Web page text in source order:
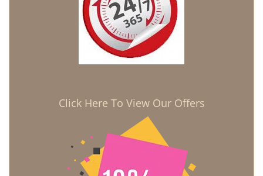
Click Here To View Our Offers